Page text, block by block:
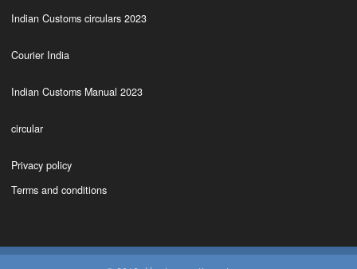
Indian Customs circulars 2023
Courier India
Indian Customs Manual 2023
circular
Privacy policy
Terms and conditions